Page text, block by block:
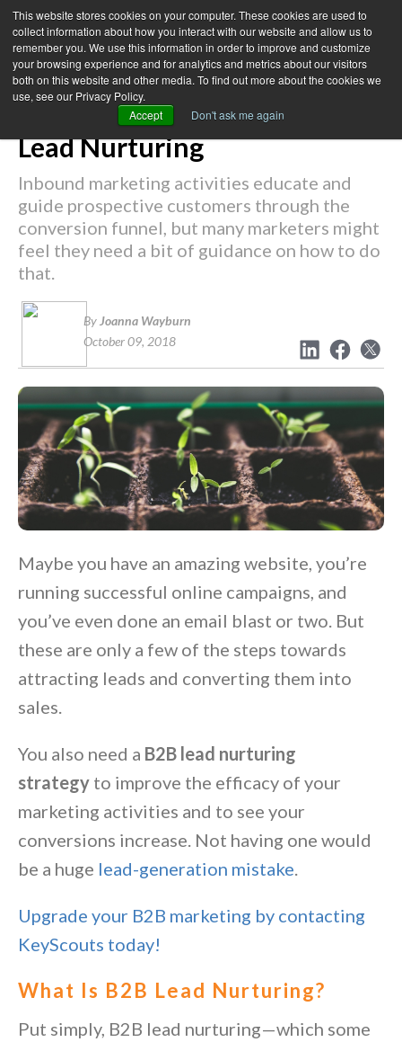
This website stores cookies on your computer. These cookies are used to
collect information about how you interact with our website and allow us to
remember you. We use this information in order to improve and customize
your browsing experience and for analytics and metrics about our visitors
both on this website and other media. To find out more about the cookies we
use, see our Privacy Policy.
Accept
Don't ask me again
← Back to Blog
The Newbie's Guide to B2B
Lead Nurturing
Inbound marketing activities educate and
guide prospective customers through the
conversion funnel, but many marketers might
feel they need a bit of guidance on how to do
that.
ByJoanna Wayburn
October 09, 2018
Maybe you have an amazing website, you’re
running successful online campaigns, and
you’ve even done an email blast or two. But
these are only a few of the steps towards
attracting leads and converting them into
sales.
You also need a B2B lead nurturing
strategy to improve the efficacy of your
marketing activities and to see your
conversions increase. Not having one would
be a huge lead-generation mistake.
Upgrade your B2B marketing by contacting
KeyScouts today!
What Is B2B Lead Nurturing?
Put simply, B2B lead nurturing—which some